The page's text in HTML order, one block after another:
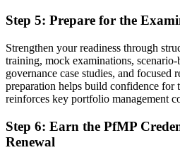
Now you have
regions
"The gap between delivering projects
increasingly a recognised credential,
that matter already know it."
Join 50,000+ professionals who
made the shift.
Step 5: Prepare for the
Strengthen your readiness through
training, mock examinations,
governance case studies, and focused
preparation helps build confidence for
reinforces key portfolio management
Step 6: Earn the PfMP
Renewal